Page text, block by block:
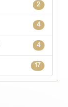
2
4
4
17